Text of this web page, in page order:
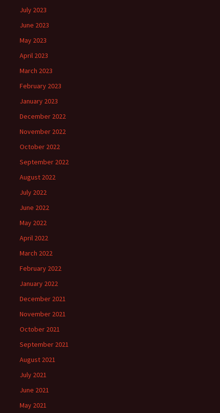
July 2023
June 2023
May 2023
April 2023
March 2023
February 2023
January 2023
December 2022
November 2022
October 2022
September 2022
August 2022
July 2022
June 2022
May 2022
April 2022
March 2022
February 2022
January 2022
December 2021
November 2021
October 2021
September 2021
August 2021
July 2021
June 2021
May 2021